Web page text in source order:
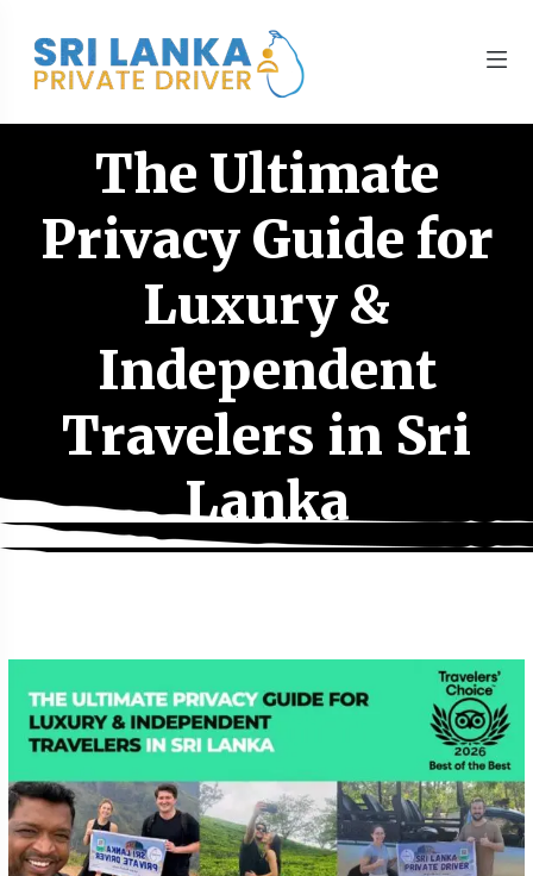
The Ultimate
Privacy Guide for
Luxury &
Independent
Travelers in Sri
Lanka